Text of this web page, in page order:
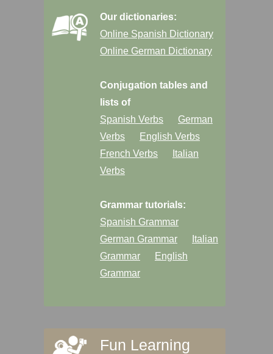
Our dictionaries:
Online Spanish Dictionary
Online German Dictionary
Conjugation tables and
lists of
Spanish Verbs
German
Verbs
English Verbs
French Verbs
Italian
Verbs
Grammar tutorials:
Spanish Grammar
German Grammar
Italian
Grammar
English
Grammar
Fun Learning